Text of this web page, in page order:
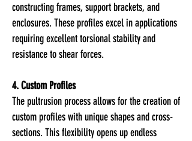
constructing frames, support brackets, and
enclosures. These profiles excel in applications
requiring excellent torsional stability and
resistance to shear forces.
4. Custom Profiles
The pultrusion process allows for the creation of
custom profiles with unique shapes and cross-
sections. This flexibility opens up endless